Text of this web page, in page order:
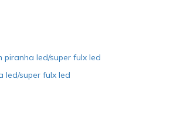
piranha led/super fulx led
led/super fulx led